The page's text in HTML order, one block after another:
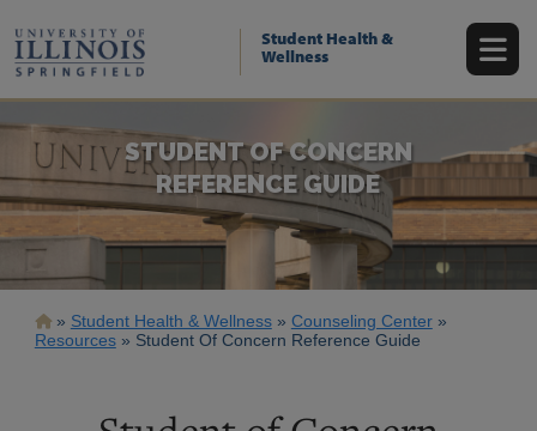
main
content
Student Health &
Wellness
STUDENT OF CONCERN
REFERENCE GUIDE
Breadcrumb
Student Health & Wellness
Counseling Center
Resources
Student Of Concern Reference Guide